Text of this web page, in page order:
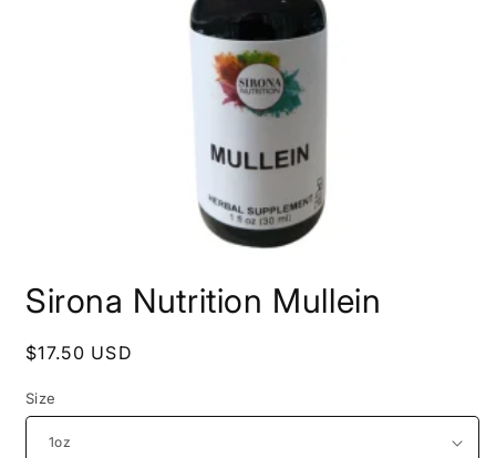
1
in
Sirona Nutrition Mullein
Regular
$17.50 USD
Size